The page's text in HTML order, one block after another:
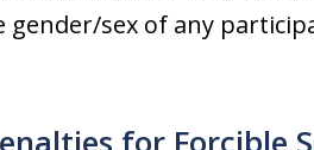
gender/sex of any